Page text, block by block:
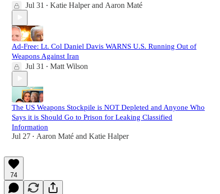
Jul 31 • Katie Halperand Aaron Maté
Ad-Free: Lt. Col Daniel Davis WARNS U.S. Running Out of
Weapons Against Iran
Jul 31 • Matt Wilson
The US Weapons Stockpile is NOT Depleted and Anyone Who
Says it is Should Go to Prison for Leaking Classified
Information
Jul 27 • Aaron Maté and Katie Halper
74